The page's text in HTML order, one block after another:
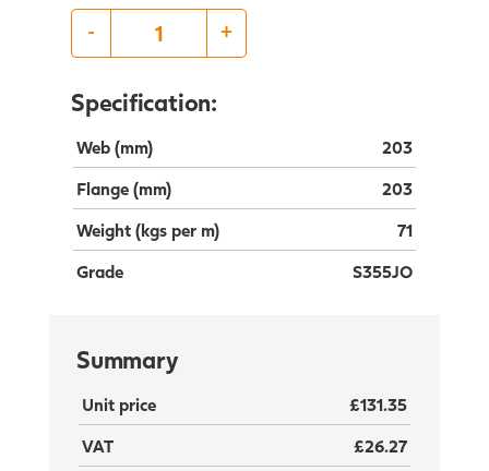
- +
Specification:
Web (mm)
203
Flange (mm)
203
Weight (kgs per m)
71
Grade
S355JO
Summary
Unit price
£131.35
VAT
£26.27